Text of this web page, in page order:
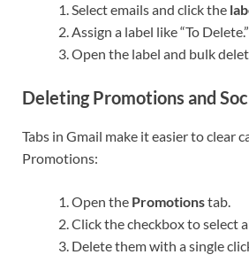
Select emails and click the
Assign a label like “To Delete.”
Open the label and bulk
Deleting Promotions and
Tabs in Gmail make it easier to clear
Promotions:
Open the Promotionstab.
Click the checkbox to select
Delete them with a single